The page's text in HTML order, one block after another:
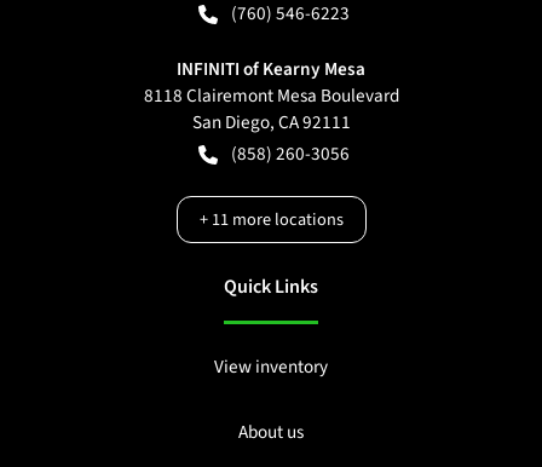
(760) 546-6223
INFINITI of Kearny Mesa
8118 Clairemont Mesa Boulevard
San Diego,CA92111
(858) 260-3056
+11more locations
Quick Links
View inventory
About us